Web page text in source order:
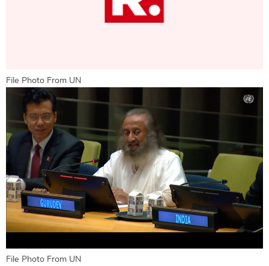
File Photo From UN
File Photo From UN